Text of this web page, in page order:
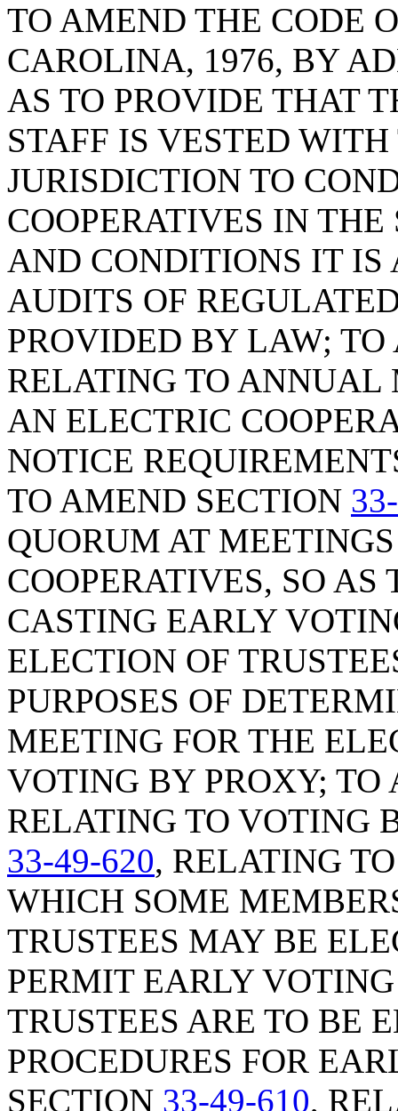
TO AMEND THE CODE
CAROLINA, 1976, BY
AS TO PROVIDE THAT
STAFF IS VESTED
JURISDICTION TO
COOPERATIVES IN
AND CONDITIONS IT IS
AUDITS OF
PROVIDED BY LAW;
RELATING TO ANNUAL
AN ELECTRIC
NOTICE
TO AMEND SECTION
QUORUM AT
COOPERATIVES, SO AS
CASTING EARLY
ELECTION OF
PURPOSES OF
MEETING FOR THE
VOTING BY PROXY;
RELATING TO VOTING
33-49-620, RELATING
WHICH SOME
TRUSTEES MAY BE
PERMIT EARLY
TRUSTEES ARE TO BE
PROCEDURES FOR
SECTION 33-49-610,